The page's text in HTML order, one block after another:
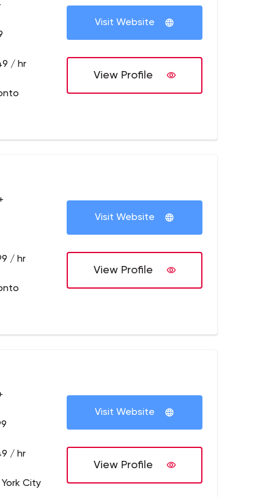
/ hr
Visit Website
View Profile
/ hr
Visit Website
View Profile
/ hr
York City
Visit Website
View Profile